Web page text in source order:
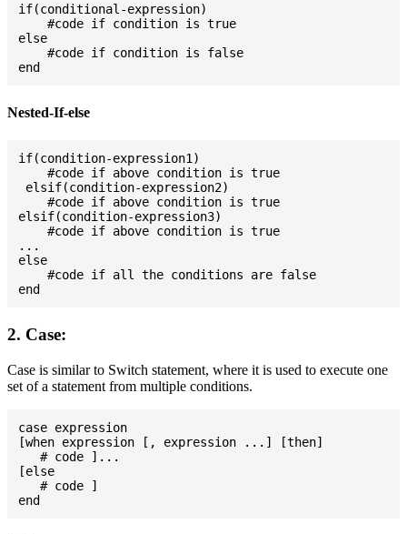
if(conditional-expression)
    #code if condition is true
else
    #code if condition is false
Nested-If-else
if(condition-expression1)
    #code if above condition is true
elsif(condition-expression2)
    #code if above condition is true
elsif(condition-expression3)
    #code if above condition is true
...
else
    #code if all the conditions are false
2. Case:
Case is similar to Switch statement, where it is used to execute one
set of a statement from multiple conditions.
case expression
[when expression [, expression ...] [then]
   # code ]...
[else
   # code ]